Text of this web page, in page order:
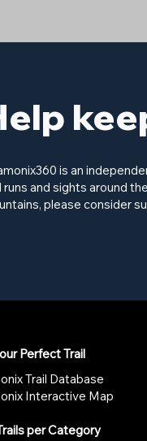
is an
runs and sights around
please consider
Perfect Trail
Trail Database
Interactive Map
per Category